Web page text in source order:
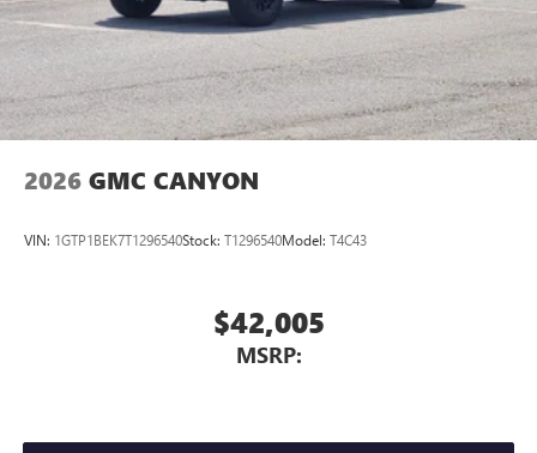
screen display or voice command system
With streaming audio capability, you can listen to
files stored on your phone or Bluetooth® digital
media device
2026 GMC CANYON
VIN: 1GTP1BEK7T1296540Stock: T1296540Model: T4C43
$42,005
MSRP: